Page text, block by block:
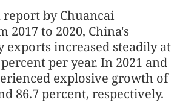
by Chuancai
2017 to 2020, China's
increased steadily at
per year. In 2021 and
explosive growth of
86.7 percent, respectively.